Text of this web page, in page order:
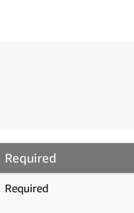
Required
Required